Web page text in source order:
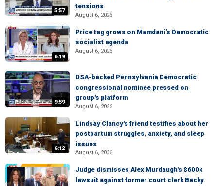
5:57
tensions
August 6, 2026
6:19
Price tag grows on Mamdani's Democratic
socialist agenda
August 6, 2026
9:59
DSA-backed Pennsylvania Democratic
congressional nominee pressed on
group's platform
August 6, 2026
6:12
Lindsay Clancy's friend testifies about her
postpartum struggles, anxiety, and sleep
issues
August 6, 2026
Judge dismisses Alex Murdaugh's $600k
lawsuit against former court clerk Becky